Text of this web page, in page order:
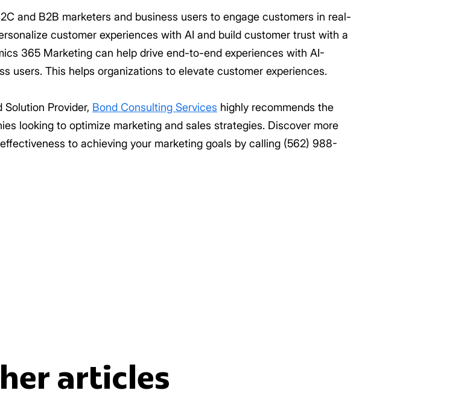
and B2B marketers and business users to engage customers in real-
customer experiences with AI and build customer trust with a
365 Marketing can help drive end-to-end experiences with AI-
users. This helps organizations to elevate customer experiences.
Provider, Bond Consulting Services highly recommends the
looking to optimize marketing and sales strategies. Discover more
to achieving your marketing goals by calling (562) 988-
articles